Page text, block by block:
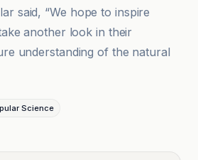
said, “We hope to inspire
another look in their
understanding of the natural
Science